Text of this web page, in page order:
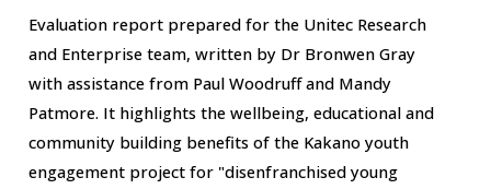
Evaluation report prepared for the Unitec Research
and Enterprise team, written by Dr Bronwen Gray
with assistance from Paul Woodruff and Mandy
Patmore. It highlights the wellbeing, educational and
community building benefits of the Kakano youth
engagement project for "disenfranchised young